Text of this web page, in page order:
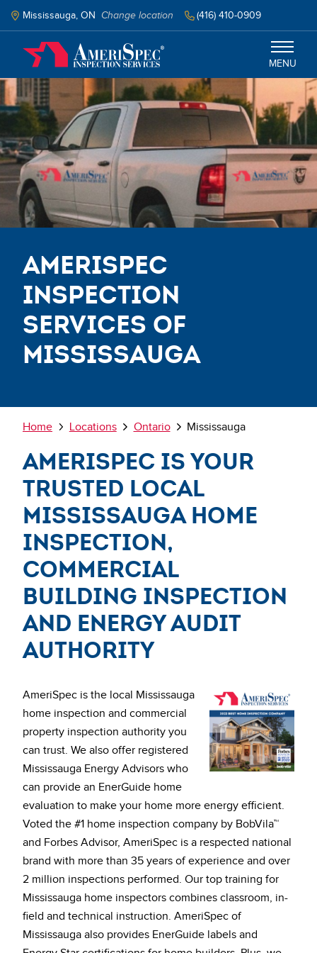
main
Mississauga, ON Change location (416) 410-0909
MENU
Mississauga
Services
Schedule Inspection
Select your language
AmeriSpec
Inspection
Services of
Mississauga
Breadcrumb
Home Locations Ontario Mississauga
AmeriSpec is Your
Trusted Local
Mississauga Home
Inspection,
Commercial
Building Inspection
and Energy Audit
Authority
AmeriSpec is the local Mississauga
home inspection and commercial
property inspection authority you
can trust. We also offer registered
Mississauga Energy Advisors who
can provide an EnerGuide home
evaluation to make your home more energy efficient.
Voted the #1 home inspection company by BobVila™
and Forbes Advisor, AmeriSpec is a respected national
brand with more than 35 years of experience and over
2 million inspections performed. Our top training for
Mississauga home inspectors combines classroom, in-
field and technical instruction. AmeriSpec of
Mississauga also provides EnerGuide labels and